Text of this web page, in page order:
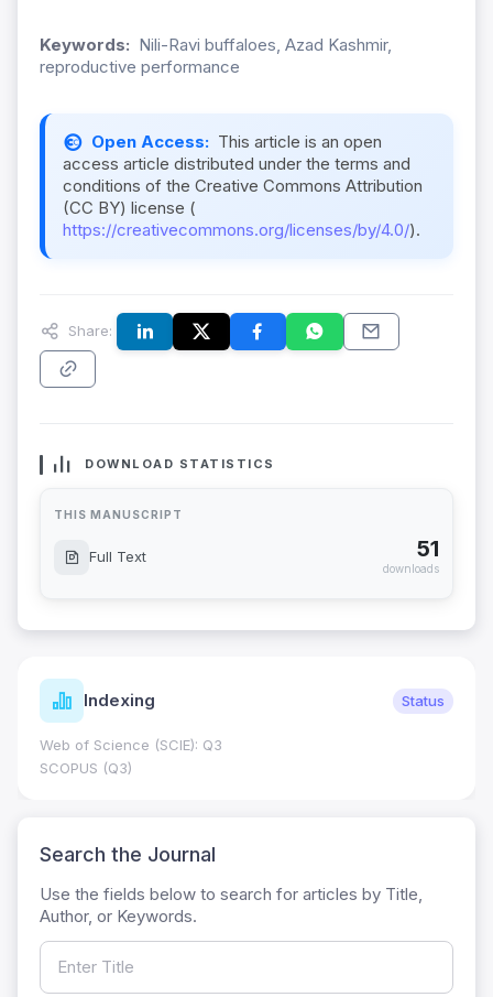
Keywords: Nili-Ravi buffaloes, Azad Kashmir,
reproductive performance
Open Access: This article is an open
access article distributed under the terms and
conditions of the Creative Commons Attribution
(CC BY) license (
https://creativecommons.org/licenses/by/4.0/).
Share:
DOWNLOAD STATISTICS
THIS MANUSCRIPT
Full Text 51
downloads
Indexing Status
Web of Science (SCIE): Q3
SCOPUS (Q3)
Search the Journal
Use the fields below to search for articles by Title,
Author, or Keywords.